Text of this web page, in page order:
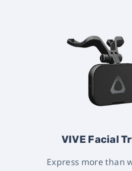
VIVE Facial
Express more than